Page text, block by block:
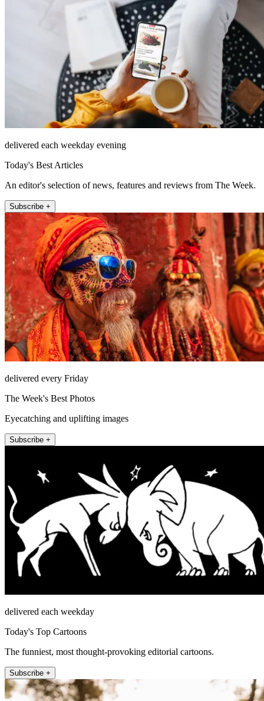
delivered each weekday evening
Today's Best Articles
An editor's selection of news, features and reviews from The Week.
Subscribe +
delivered every Friday
The Week's Best Photos
Eyecatching and uplifting images
Subscribe +
delivered each weekday
Today's Top Cartoons
The funniest, most thought-provoking editorial cartoons.
Subscribe +